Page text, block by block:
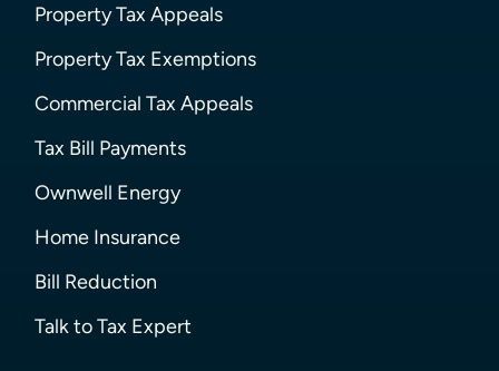
Property Tax Appeals
Property Tax Exemptions
Commercial Tax Appeals
Tax Bill Payments
Ownwell Energy
Home Insurance
Bill Reduction
Talk to Tax Expert